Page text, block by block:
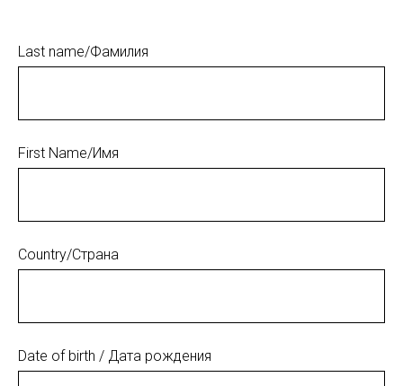
Last name/Фамилия
First Name/Имя
Country/Страна
Date of birth / Дата рождения